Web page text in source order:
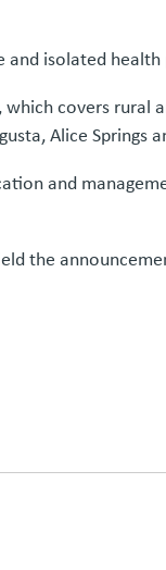
and isolated
covers
Alice
and
the